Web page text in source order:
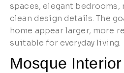
spaces, elegant bedrooms,
clean design details. The
home appear larger, more
suitable for everyday living.
Mosque